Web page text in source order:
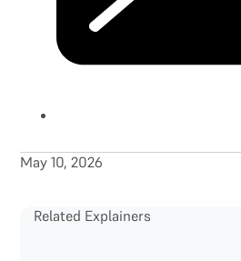
May 10, 2026
Related Explainers